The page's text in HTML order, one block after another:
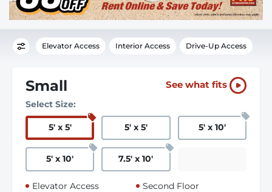
Elevator Access Interior Access Drive-Up Access
Small See what fits
Select Size:
5' x 5' 5' x 5' 5' x 10'
5' x 10' 7.5' x 10'
Elevator Access
Second Floor